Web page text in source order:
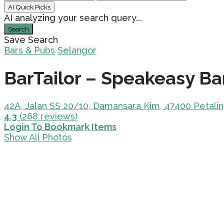
AI Quick Picks
AI analyzing your search query...
Search
Save Search
Bars & Pubs Selangor
BarTailor – Speakeasy
42A, Jalan SS 20/10, Damansara Kim, 47400
4.3 (268 reviews)
Login To Bookmark Items
Show All Photos